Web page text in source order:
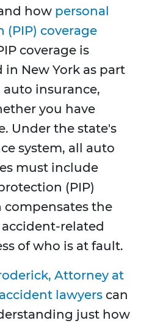
how personal
coverage
coverage is
New York as part
insurance,
you have
Under the state's
system, all auto
must include
(PIP)
compensates the
related
of who is at fault.
Attorney at
lawyers can
just how